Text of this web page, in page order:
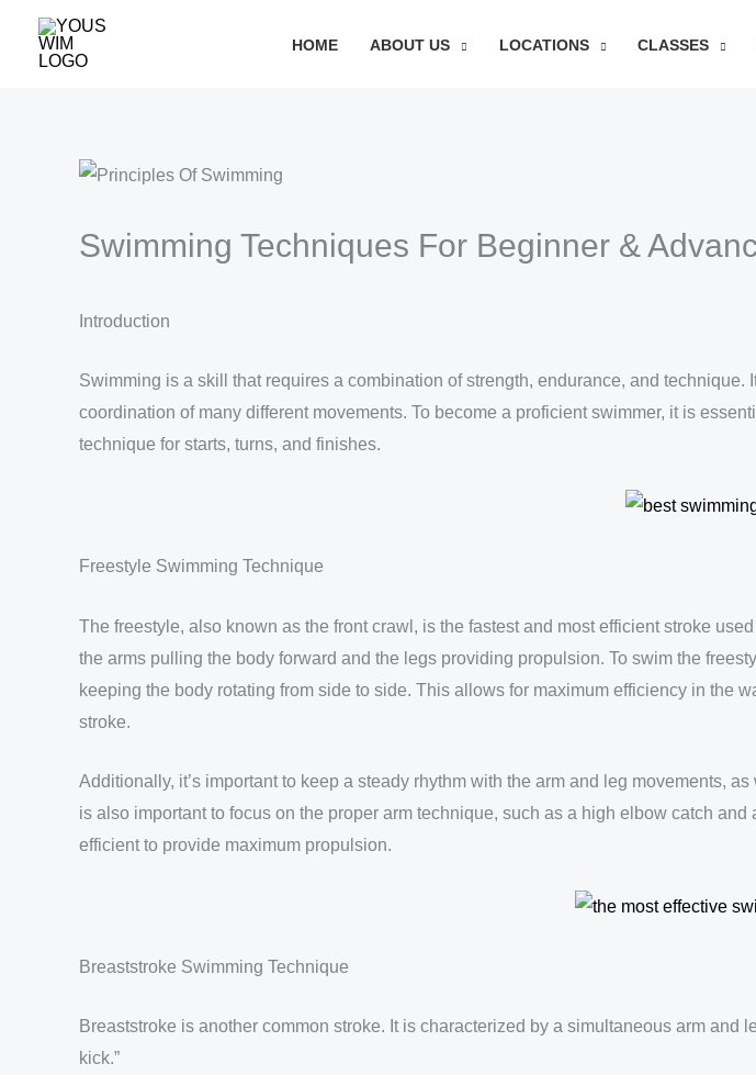
Search
HOME ABOUT US LOCATIONS CLASSES
Swimming Techniques For Beginner &
Introduction
Swimming is a skill that requires a combination of strength, endurance, and
coordination of many different movements. To become a proficient swimmer, it is
technique for starts, turns, and finishes.
Freestyle Swimming Technique
The freestyle, also known as the front crawl, is the fastest and most efficient stroke
the arms pulling the body forward and the legs providing propulsion. To swim the
keeping the body rotating from side to side. This allows for maximum efficiency in the
stroke.
Additionally, it’s important to keep a steady rhythm with the arm and leg movements,
is also important to focus on the proper arm technique, such as a high elbow catch
efficient to provide maximum propulsion.
Breaststroke Swimming Technique
Breaststroke is another common stroke. It is characterized by a simultaneous arm
kick.”